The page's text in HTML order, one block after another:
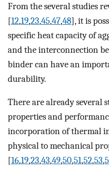
From the several studies
[12,19,23,45,47,48], it is
specific heat capacity of
and the interconnection
binder can have an
durability.
There are already several
properties and
incorporation of thermal
physical to mechanical
[16,19,23,43,49,50,51,52,53,